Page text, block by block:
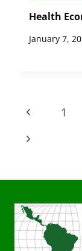
Health
January 7,
Page
Previous
Page
1
Next